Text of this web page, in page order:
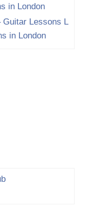
Guitar Lessons L
in London